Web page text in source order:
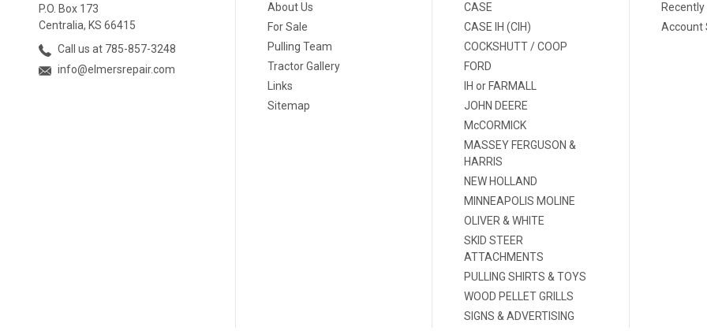
P.O. Box 173
Centralia, KS 66415
Call us at 785-857-3248
info@elmersrepair.com
About Us
For Sale
Pulling Team
Tractor Gallery
Links
Sitemap
CASE
CASE IH (CIH)
COCKSHUTT / COOP
FORD
IH or FARMALL
JOHN DEERE
McCORMICK
MASSEY FERGUSON &
HARRIS
NEW HOLLAND
MINNEAPOLIS MOLINE
OLIVER & WHITE
SKID STEER
ATTACHMENTS
PULLING SHIRTS & TOYS
WOOD PELLET GRILLS
SIGNS & ADVERTISING
Account